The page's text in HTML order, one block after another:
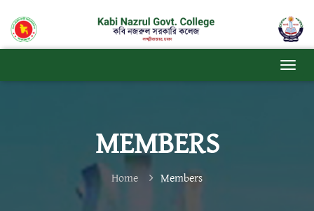
MEMBERS
Home Members